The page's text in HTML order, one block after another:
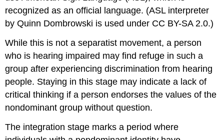
recognized as an official language. (ASL interpreter
by Quinn Dombrowski is used under CC BY-SA 2.0.)
While this is not a separatist movement, a person
who is hearing impaired may find refuge in such a
group after experiencing discrimination from hearing
people. Staying in this stage may indicate a lack of
critical thinking if a person endorses the values of the
nondominant group without question.
The integration stage marks a period where